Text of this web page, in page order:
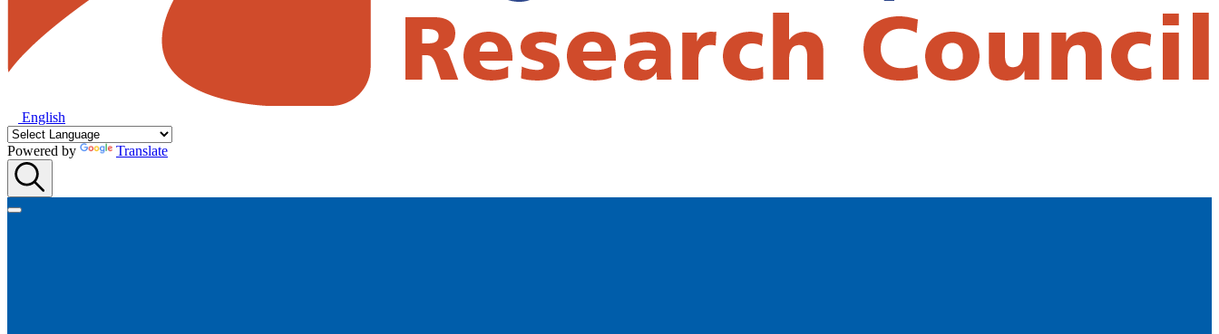
English
Powered by Translate